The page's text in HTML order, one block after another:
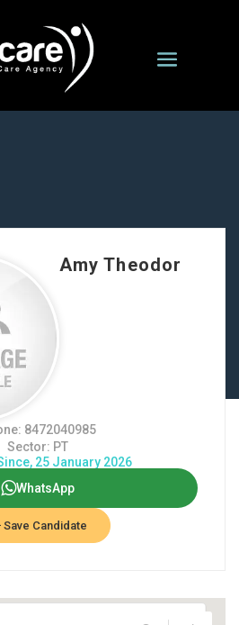
Amy Theodor
8472040985
Sector: PT
25 January 2026
WhatsApp
Save Candidate